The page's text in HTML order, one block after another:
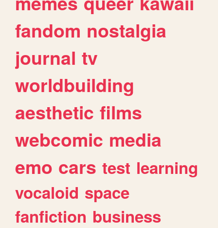
fandom nostalgia
journal tv
worldbuilding
aesthetic films
webcomic media
emo cars test learning
vocaloid space
fanfiction business